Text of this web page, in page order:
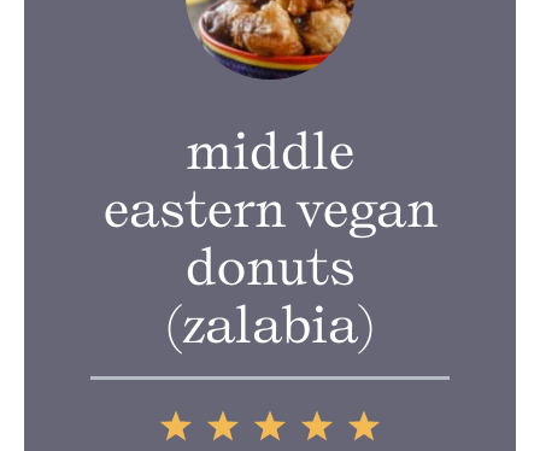
middle
eastern vegan
donuts
(zalabia)
5
4
3
2
1